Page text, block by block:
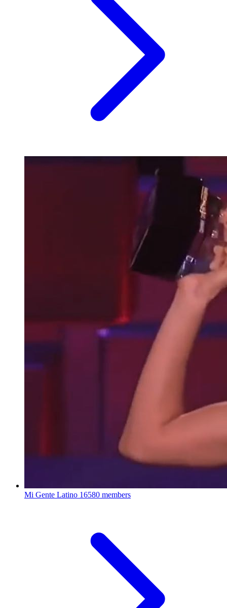
Mi Gente Latino 16580 members